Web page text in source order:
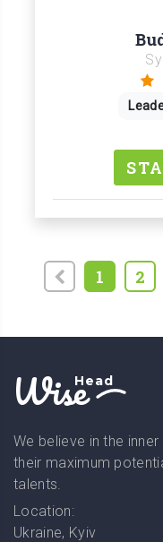
1 2
WiseHead
We believe in the
their maximum
talents.
Location:
Ukraine, Kyiv